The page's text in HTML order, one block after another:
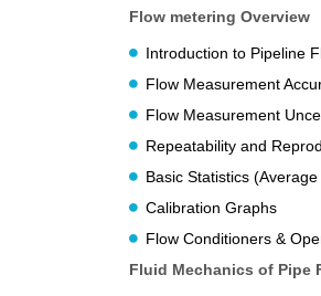
Flow metering Overview
Introduction to Pipeline
Flow Measurement
Flow Measurement
Repeatability and
Basic Statistics
Calibration Graphs
Flow Conditioners &
Fluid Mechanics of Pipe